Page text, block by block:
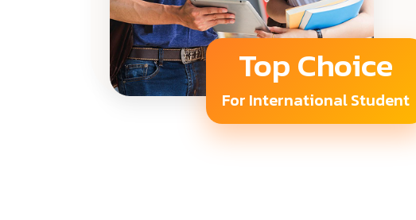
Top Choice
For International Student